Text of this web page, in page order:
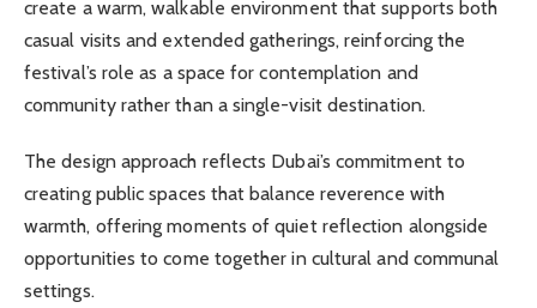
create a warm, walkable environment that supports both
casual visits and extended gatherings, reinforcing the
festival’s role as a space for contemplation and
community rather than a single-visit destination.
The design approach reflects Dubai’s commitment to
creating public spaces that balance reverence with
warmth, offering moments of quiet reflection alongside
opportunities to come together in cultural and communal
settings.